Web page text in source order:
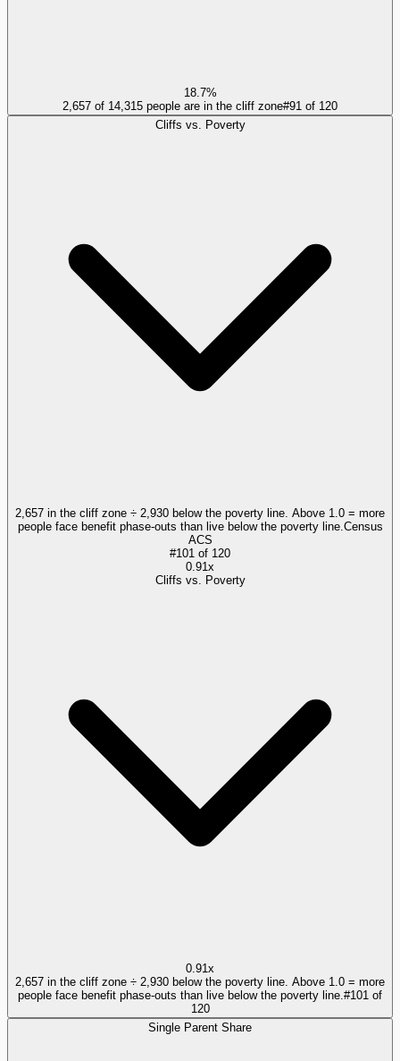
18.7%
2,657 of 14,315 people are in the cliff zone#91 of 120
Cliffs vs. Poverty
2,657 in the cliff zone ÷ 2,930 below the poverty line. Above 1.0 = more
people face benefit phase-outs than live below the poverty line. Census
ACS
#101 of 120
0.91x
Cliffs vs. Poverty
0.91x
2,657 in the cliff zone ÷ 2,930 below the poverty line. Above 1.0 = more
people face benefit phase-outs than live below the poverty line. #101 of
120
Single Parent Share